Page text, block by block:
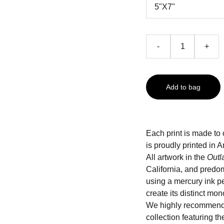
- +
Add to bag
Each print is made
is proudly printed in
All artwork in the
California, and
using a mercury ink
create its distinct
We highly
collection featuring